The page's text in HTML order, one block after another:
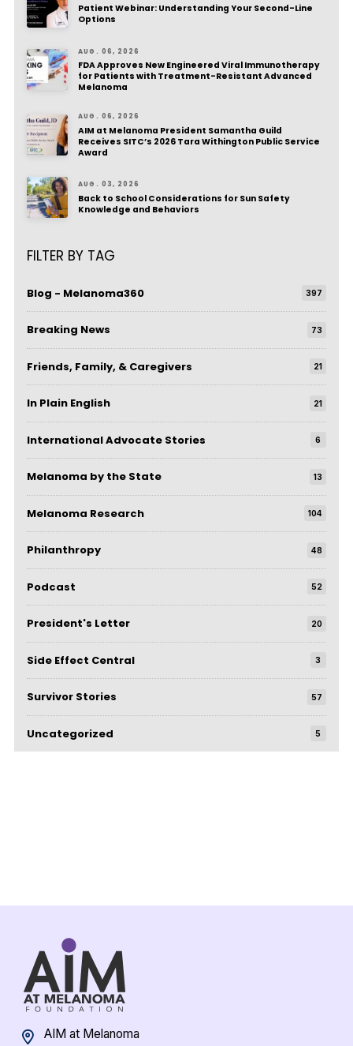
Patient Webinar: Understanding Your Second-Line
Options
AUG. 06, 2026
FDA Approves New Engineered Viral Immunotherapy
for Patients with Treatment-Resistant Advanced
Melanoma
AUG. 06, 2026
AIM at Melanoma President Samantha Guild
Receives SITC’s 2026 Tara Withington Public Service
Award
AUG. 03, 2026
Back to School Considerations for Sun Safety
Knowledge and Behaviors
FILTER BY TAG
Blog - Melanoma360 397
Breaking News 73
Friends, Family, & Caregivers 21
In Plain English 21
International Advocate Stories 6
Melanoma by the State 13
Melanoma Research 104
Philanthropy 48
Podcast 52
President's Letter 20
Side Effect Central 3
Survivor Stories 57
Uncategorized 5
AIM at Melanoma